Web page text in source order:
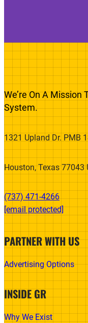
We’re On A Mission
System.
1321 Upland Dr. PMB
Houston, Texas 77043
(737) 471-4266‬
[email protected]
PARTNER WITH US
Advertising Options
INSIDE GR
Why We Exist